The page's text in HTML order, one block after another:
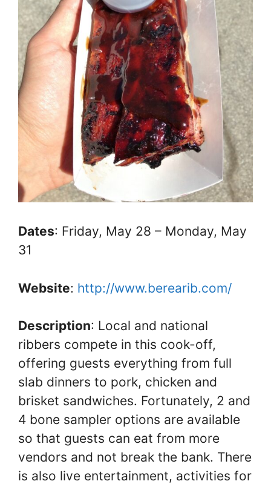
Dates: Friday, May 28 – Monday, May
31
Website: http://www.berearib.com/
Description: Local and national
ribbers compete in this cook-off,
offering guests everything from full
slab dinners to pork, chicken and
brisket sandwiches. Fortunately, 2 and
4 bone sampler options are available
so that guests can eat from more
vendors and not break the bank. There
is also live entertainment, activities for